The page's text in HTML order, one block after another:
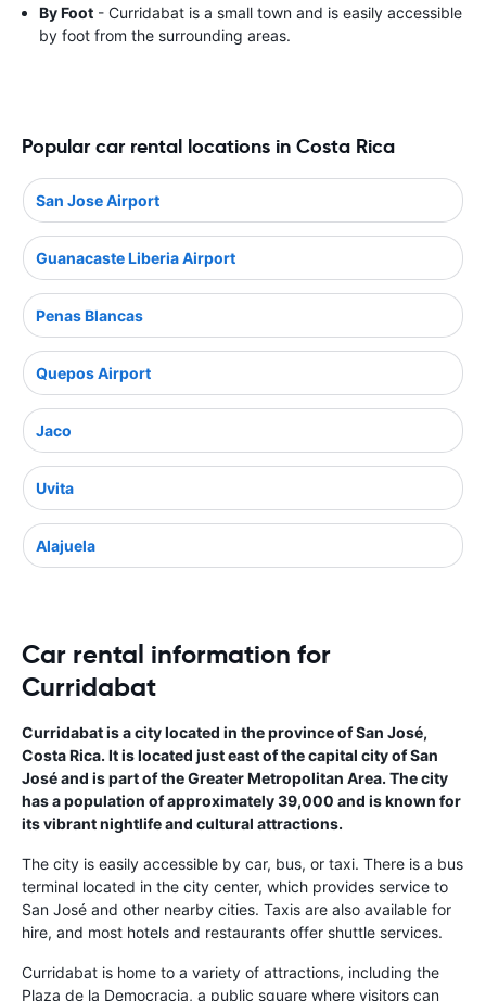
By Foot - Curridabat is a small town and is easily accessible
by foot from the surrounding areas.
Popular car rental locations in Costa Rica
San Jose Airport
Guanacaste Liberia Airport
Penas Blancas
Quepos Airport
Jaco
Uvita
Alajuela
Car rental information for
Curridabat
Curridabat is a city located in the province of San José,
Costa Rica. It is located just east of the capital city of San
José and is part of the Greater Metropolitan Area. The city
has a population of approximately 39,000 and is known for
its vibrant nightlife and cultural attractions.
The city is easily accessible by car, bus, or taxi. There is a bus
terminal located in the city center, which provides service to
San José and other nearby cities. Taxis are also available for
hire, and most hotels and restaurants offer shuttle services.
Curridabat is home to a variety of attractions, including the
Plaza de la Democracia, a public square where visitors can